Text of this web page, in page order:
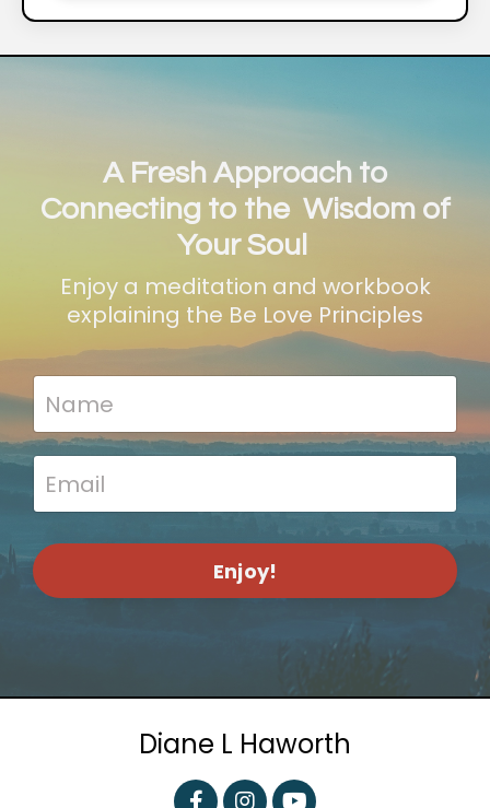
A Fresh Approach to
Connecting to the Wisdom of
Your Soul
Enjoy a meditation and workbook
explaining the Be Love Principles
Enjoy!
Diane L Haworth